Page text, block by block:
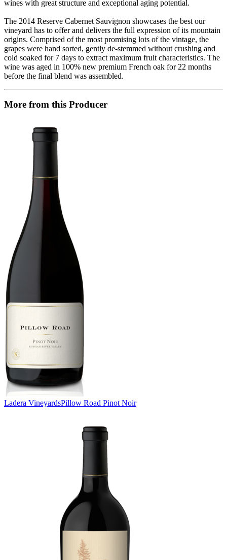
wines with great structure and exceptional aging potential.
The 2014 Reserve Cabernet Sauvignon showcases the best our
vineyard has to offer and delivers the full expression of its mountain
origins. Comprised of the most promising lots of the vintage, the
grapes were hand sorted, gently de-stemmed without crushing and
cold soaked for 7 days to extract maximum fruit characteristics. The
wine was aged in 100% new premium French oak for 22 months
before the final blend was assembled.
More from this Producer
Ladera VineyardsPillow Road Pinot Noir